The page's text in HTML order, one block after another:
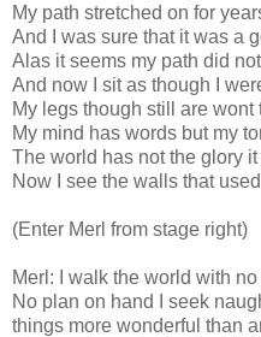
My path stretched on for
And I was sure that it was a
Alas it seems my path did
And now I sit as though I
My legs though still are wont
My mind has words but my
The world has not the glory it
Now I see the walls that
(Enter Merl from stage right)
Merl: I walk the world with
No plan on hand I seek
things more wonderful than